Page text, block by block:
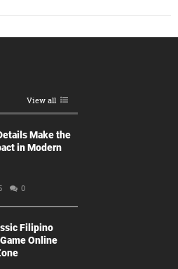
View all
Make the
in Modern
0
Filipino
Online